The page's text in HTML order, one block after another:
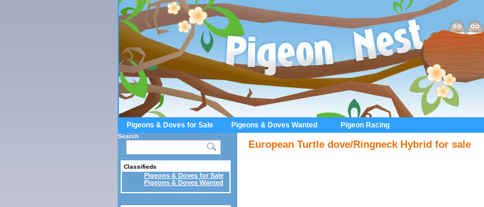
Pigeons & Doves for Sale Pigeons & Doves Wanted Pigeon Racing
European Turtle dove/Ringneck Hybrid for sale
Search
Classifieds
Pigeons & Doves for Sale
Pigeons & Doves Wanted